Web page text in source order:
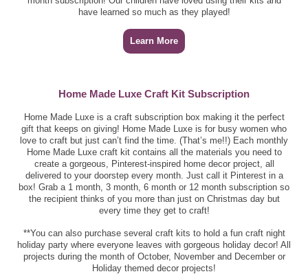
have learned so much as they played!
Learn More
Home Made Luxe Craft Kit Subscription
Home Made Luxe is a craft subscription box making it the perfect
gift that keeps on giving! Home Made Luxe is for busy women who
love to craft but just can’t find the time. (That’s me!!) Each monthly
Home Made Luxe craft kit contains all the materials you need to
create a gorgeous, Pinterest-inspired home decor project, all
delivered to your doorstep every month. Just call it Pinterest in a
box! Grab a 1 month, 3 month, 6 month or 12 month subscription so
the recipient thinks of you more than just on Christmas day but
every time they get to craft!
**You can also purchase several craft kits to hold a fun craft night
holiday party where everyone leaves with gorgeous holiday decor! All
projects during the month of October, November and December or
Holiday themed decor projects!